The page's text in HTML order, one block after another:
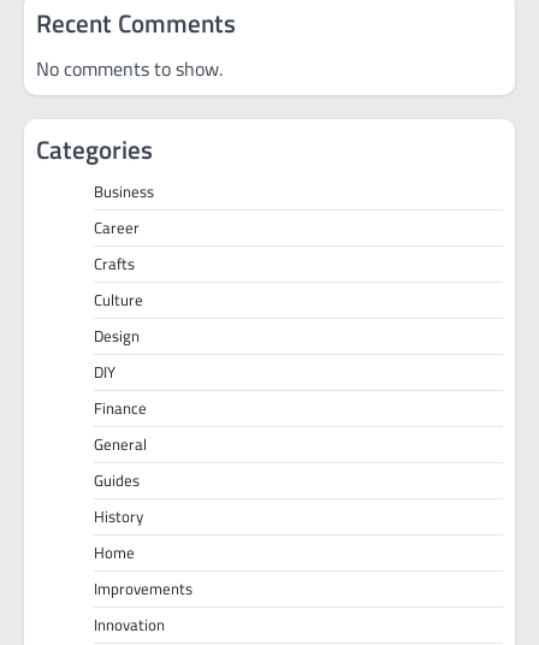
Recent Comments
No comments to show.
Categories
Business
Career
Crafts
Culture
Design
DIY
Finance
General
Guides
History
Home
Improvements
Innovation